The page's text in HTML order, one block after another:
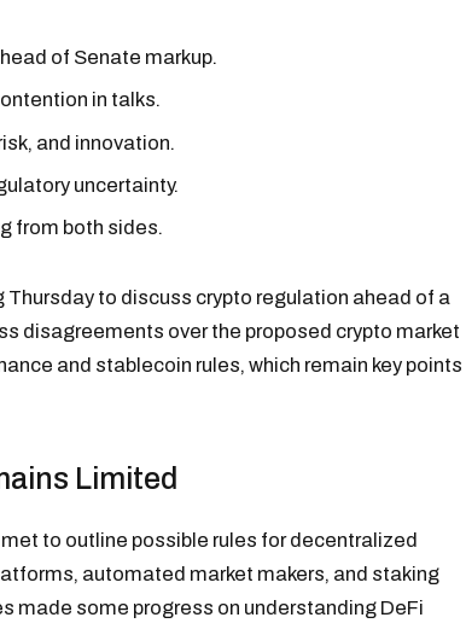
of Senate markup.
in talks.
and innovation.
uncertainty.
from both sides.
to discuss crypto regulation ahead of a
disagreements over the proposed crypto market
and stablecoin rules, which remain key points
Limited
to outline possible rules for decentralized
automated market makers, and staking
made some progress on understanding DeFi